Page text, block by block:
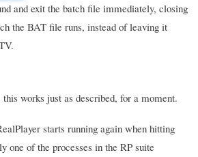
and exit the batch file immediately, closing
the BAT file runs, instead of leaving it
works just as described, for a moment.
starts running again when hitting
one of the processes in the RP suite